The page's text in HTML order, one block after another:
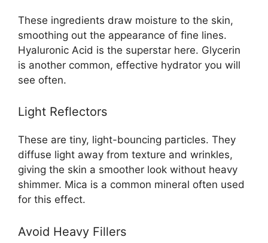
These ingredients draw moisture to the skin,
smoothing out the appearance of fine lines.
Hyaluronic Acid is the superstar here. Glycerin
is another common, effective hydrator you will
see often.
Light Reflectors
These are tiny, light-bouncing particles. They
diffuse light away from texture and wrinkles,
giving the skin a smoother look without heavy
shimmer. Mica is a common mineral often used
for this effect.
Avoid Heavy Fillers